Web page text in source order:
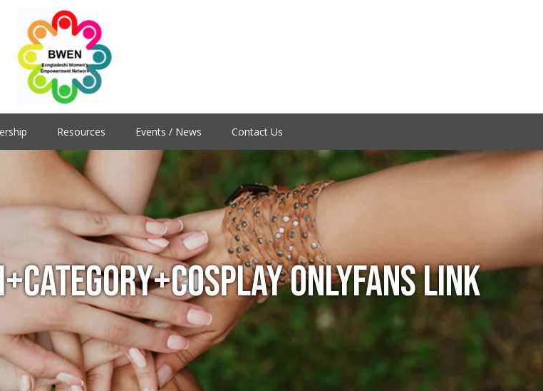
Resources Events / News Contact Us
ONLYFANS LINK